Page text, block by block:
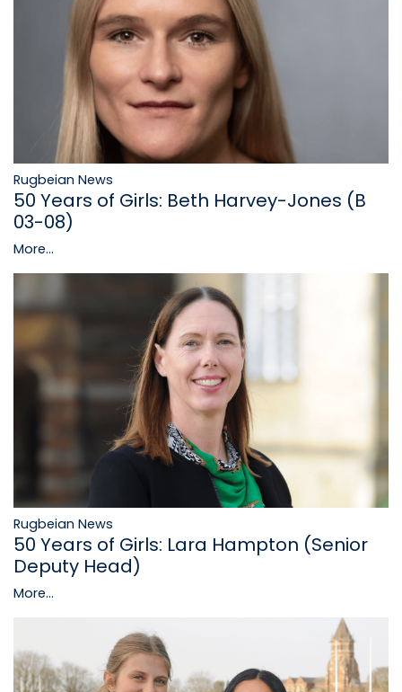
Rugbeian News
50 Years of Girls: Beth Harvey-Jones (B
03-08)
More...
Rugbeian News
50 Years of Girls: Lara Hampton (Senior
Deputy Head)
More...